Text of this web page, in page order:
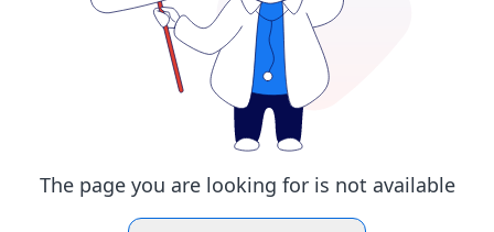
The page you are looking for is not available